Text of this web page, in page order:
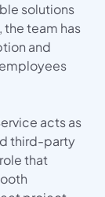
solutions
team has
and
acts as
third-party
that